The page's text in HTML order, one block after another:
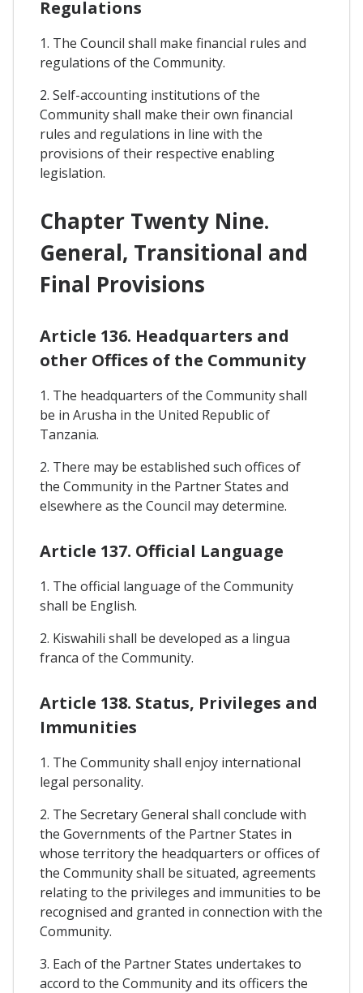
Regulations
1. The Council shall make financial rules and
regulations of the Community.
2. Self-accounting institutions of the
Community shall make their own financial
rules and regulations in line with the
provisions of their respective enabling
legislation.
Chapter Twenty Nine.
General, Transitional and
Final Provisions
Article 136. Headquarters and
other Offices of the Community
1. The headquarters of the Community shall
be in Arusha in the United Republic of
Tanzania.
2. There may be established such offices of
the Community in the Partner States and
elsewhere as the Council may determine.
Article 137. Official Language
1. The official language of the Community
shall be English.
2. Kiswahili shall be developed as a lingua
franca of the Community.
Article 138. Status, Privileges and
Immunities
1. The Community shall enjoy international
legal personality.
2. The Secretary General shall conclude with
the Governments of the Partner States in
whose territory the headquarters or offices of
the Community shall be situated, agreements
relating to the privileges and immunities to be
recognised and granted in connection with the
Community.
3. Each of the Partner States undertakes to
accord to the Community and its officers the